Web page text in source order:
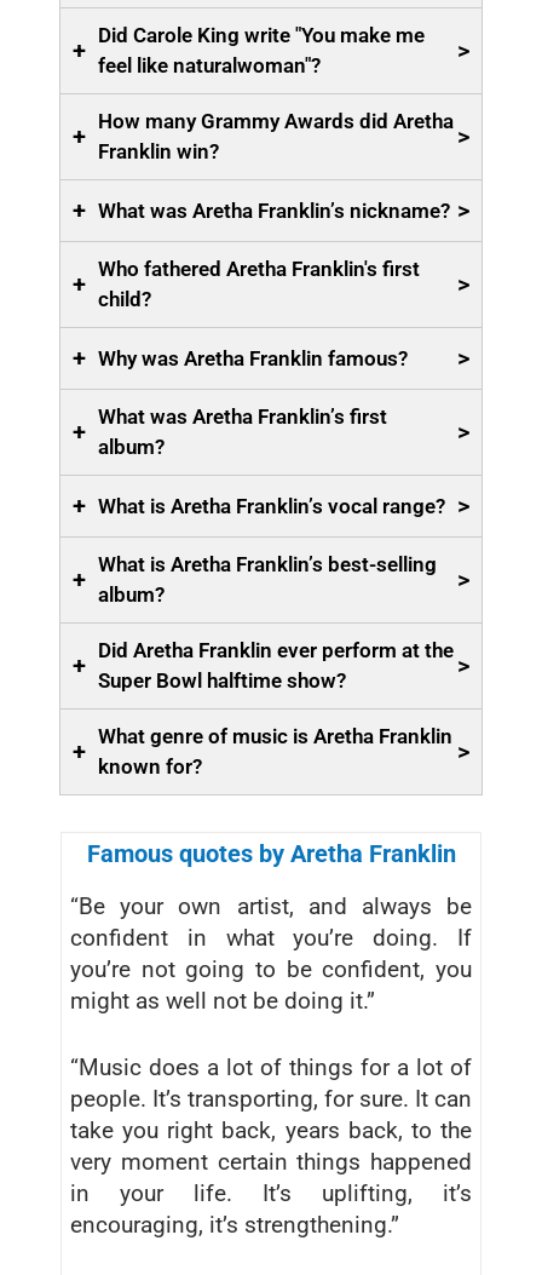
+
Did Carole King write "You make me
feel like naturalwoman"?
>
+
How many Grammy Awards did Aretha
Franklin win?
>
+ What was Aretha Franklin’s nickname? >
+
Who fathered Aretha Franklin's first
child?
>
+ Why was Aretha Franklin famous? >
+
What was Aretha Franklin’s first
album?
>
+ What is Aretha Franklin’s vocal range? >
+
What is Aretha Franklin’s best-selling
album?
>
+
Did Aretha Franklin ever perform at the
Super Bowl halftime show?
>
+
What genre of music is Aretha Franklin
known for?
>
Famous quotes by Aretha Franklin
“Be your own artist, and always be
confident in what you’re doing. If
you’re not going to be confident, you
might as well not be doing it.”
“Music does a lot of things for a lot of
people. It’s transporting, for sure. It can
take you right back, years back, to the
very moment certain things happened
in your life. It’s uplifting, it’s
encouraging, it’s strengthening.”